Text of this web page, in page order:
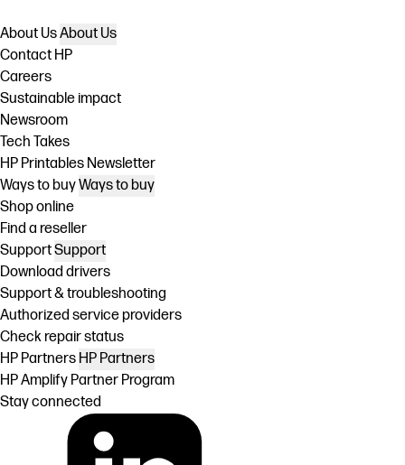
About UsAbout Us
Contact HP
Careers
Sustainable impact
Newsroom
Tech Takes
HP Printables Newsletter
Ways to buyWays to buy
Shop online
Find a reseller
SupportSupport
Download drivers
Support & troubleshooting
Authorized service providers
Check repair status
HP Partners HP Partners
HP Amplify Partner Program
Stay connected